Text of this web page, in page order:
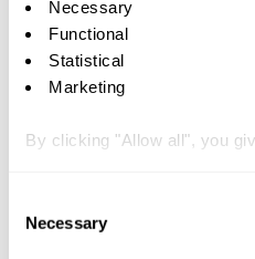
Necessary
Functional
Statistical
Marketing
By clicking "Allow all", you
Selection
Necessary